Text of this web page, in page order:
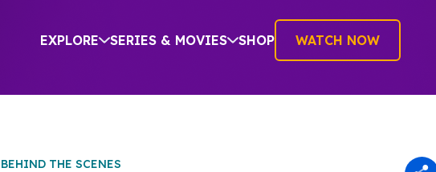
EXPLORE SERIES & MOVIES SHOP WATCH NOW
BEHIND THE SCENES